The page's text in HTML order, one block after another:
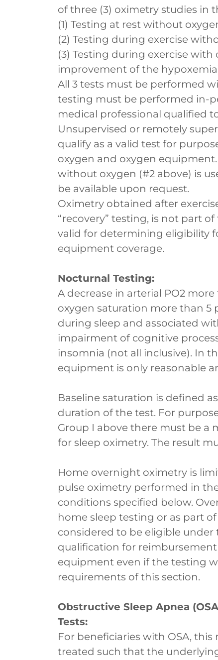
of three (3) oximetry studies in
(1) Testing at rest without
(2) Testing during exercise
(3) Testing during exercise
improvement of the
All 3 tests must be performed
testing must be performed in-
medical professional qualified
Unsupervised or remotely
qualify as a valid test for
oxygen and oxygen
without oxygen (#2 above) is
be available upon request.
Oximetry obtained after
“recovery” testing, is not part
valid for determining eligibility
equipment coverage.
Nocturnal Testing:
A decrease in arterial PO2
oxygen saturation more than 5
during sleep and associated
impairment of cognitive
insomnia (not all inclusive). In
equipment is only reasonable
Baseline saturation is defined
duration of the test. For
Group I above there must be a
for sleep oximetry. The result
Home overnight oximetry is
pulse oximetry performed in
conditions specified below.
home sleep testing or as part
considered to be eligible
qualification for
equipment even if the testing
requirements of this section.
Obstructive Sleep Apnea
Tests:
For beneficiaries with OSA,
treated such that the